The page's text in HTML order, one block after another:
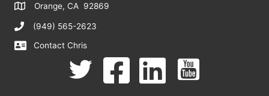
Orange, CA 92869
(949) 565-2623
Contact Chris